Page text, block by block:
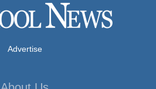
Advertise